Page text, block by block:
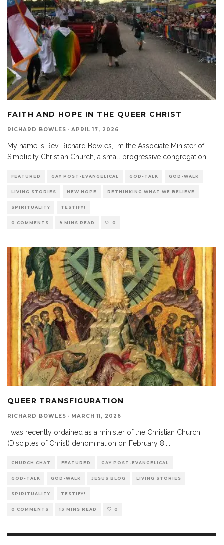
FAITH AND HOPE IN THE QUEER CHRIST
RICHARD BOWLES · APRIL 17, 2026
My name is Rev. Richard Bowles, I’m the Associate Minister of
Simplicity Christian Church, a small progressive congregation...
FEATURED GAY POST-EVANGELICAL GOD-TALK GOD-WALK
LIVING STORIES NEW HOPE RETHINKING WHAT WE BELIEVE
SPIRITUALITY TESTIFY!
0 COMMENTS 9 MINS READ 0
QUEER TRANSFIGURATION
RICHARD BOWLES · MARCH 11, 2026
I was recently ordained as a minister of the Christian Church
(Disciples of Christ) denomination on February 8,
CHURCH CHAT FEATURED GAY POST-EVANGELICAL
GOD-TALK GOD-WALK JESUS BLOG LIVING STORIES
SPIRITUALITY TESTIFY!
0 COMMENTS 13 MINS READ 0